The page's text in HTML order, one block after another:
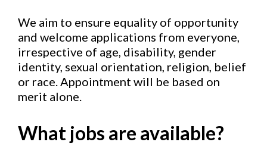
We aim to ensure equality of opportunity
and welcome applications from everyone,
irrespective of age, disability, gender
identity, sexual orientation, religion, belief
or race. Appointment will be based on
merit alone.
What jobs are available?